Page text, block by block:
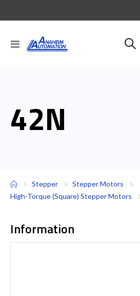
Toggle
Nav
42N
Stepper
Stepper Motors
High-Torque (Square) Stepper Motors
Information